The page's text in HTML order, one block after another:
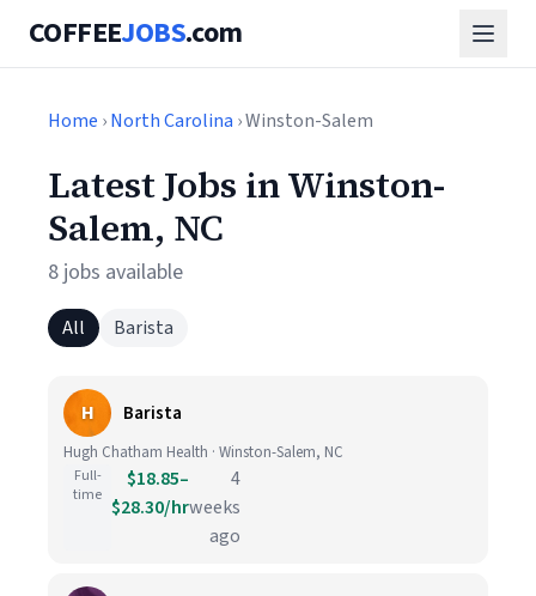
COFFEEJOBS.com
Home ›North Carolina › Winston-Salem
Latest Jobs in Winston-
Salem, NC
8 jobs available
All Barista
H Barista
Hugh Chatham Health · Winston-Salem, NC
Full-
time
$18.85–
$28.30/hr
4
weeks
ago